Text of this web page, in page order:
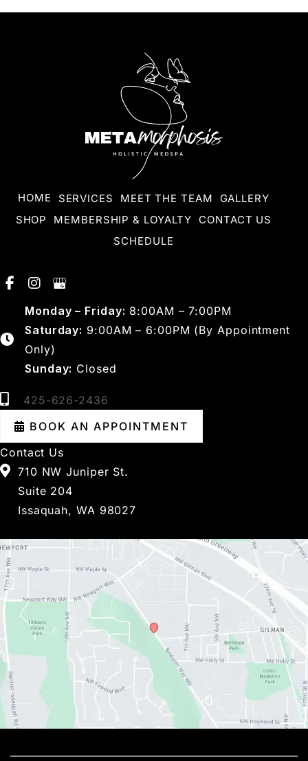
HOME SERVICES MEET THE TEAM
GALLERY
SHOP
MEMBERSHIP & LOYALTY
CONTACT US
SCHEDULE
Monday – Friday: 8:00AM – 7:00PM
Saturday: 9:00AM – 6:00PM (By Appointment
Only)
Sunday: Closed
425-626-2436
BOOK AN APPOINTMENT
Contact Us
710 NW Juniper St.
Suite 204
Issaquah, WA 98027